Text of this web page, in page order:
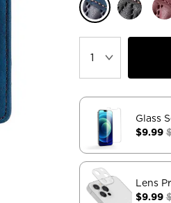
Glass
$9.99
Lens
$9.99